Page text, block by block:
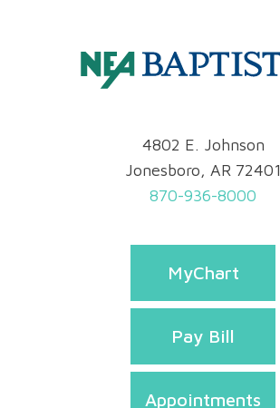
4802 E. Johnson
Jonesboro, AR 72401
870-936-8000
MyChart
Pay Bill
Appointments